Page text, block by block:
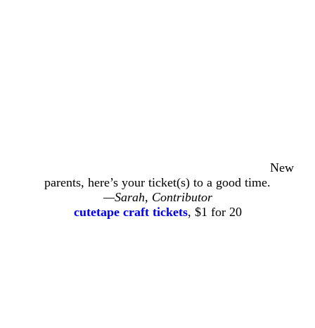
New
parents, here’s your ticket(s) to a good time.
—Sarah, Contributor
cutetape craft tickets, $1 for 20